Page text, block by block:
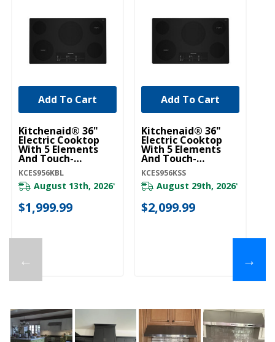
←
Kitchenaid® 36"
Electric Cooktop
With 5 Elements
And Touch-
Activated Controls
KCES956KBL
KCES956KBL
August 13th, 2026*
$1,999.99
Add To Cart
Kitchenaid® 36"
Electric Cooktop
With 5 Elements
And Touch-
Activated Controls
KCES956KSS
KCES956KSS
August 29th, 2026*
$2,099.99
Add To Cart
→